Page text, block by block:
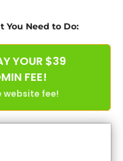
You Need to Do:
YOUR $39
FEE!
website fee!